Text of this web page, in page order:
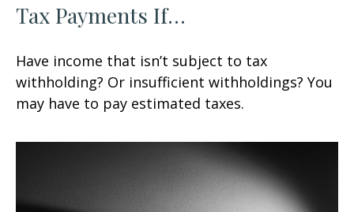
Tax Payments If…
Have income that isn’t subject to tax
withholding? Or insufficient withholdings? You
may have to pay estimated taxes.